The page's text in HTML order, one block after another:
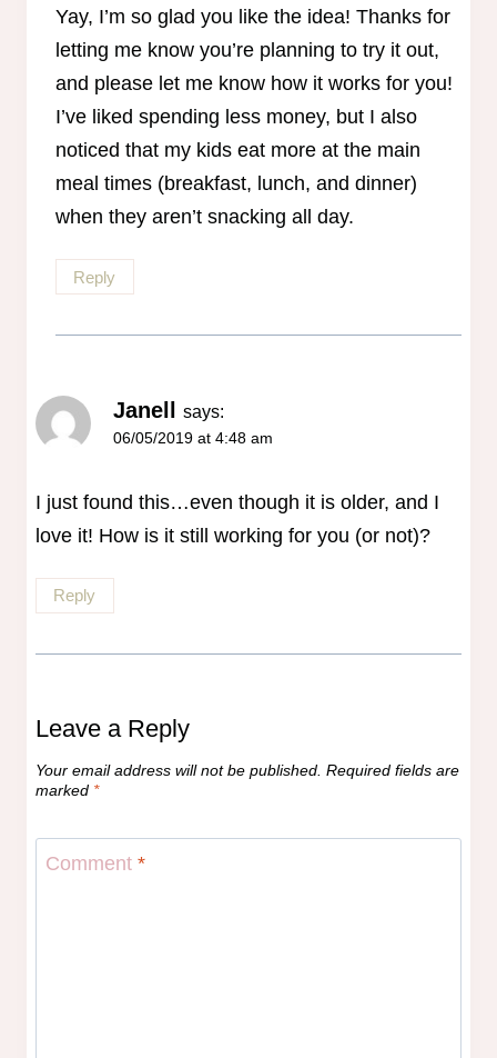
Yay, I’m so glad you like the idea! Thanks for
letting me know you’re planning to try it out,
and please let me know how it works for you!
I’ve liked spending less money, but I also
noticed that my kids eat more at the main
meal times (breakfast, lunch, and dinner)
when they aren’t snacking all day.
Reply
Janell says:
06/05/2019 at 4:48 am
I just found this…even though it is older, and I
love it! How is it still working for you (or not)?
Reply
Leave a Reply
Your email address will not be published. Required fields are
marked *
Comment *